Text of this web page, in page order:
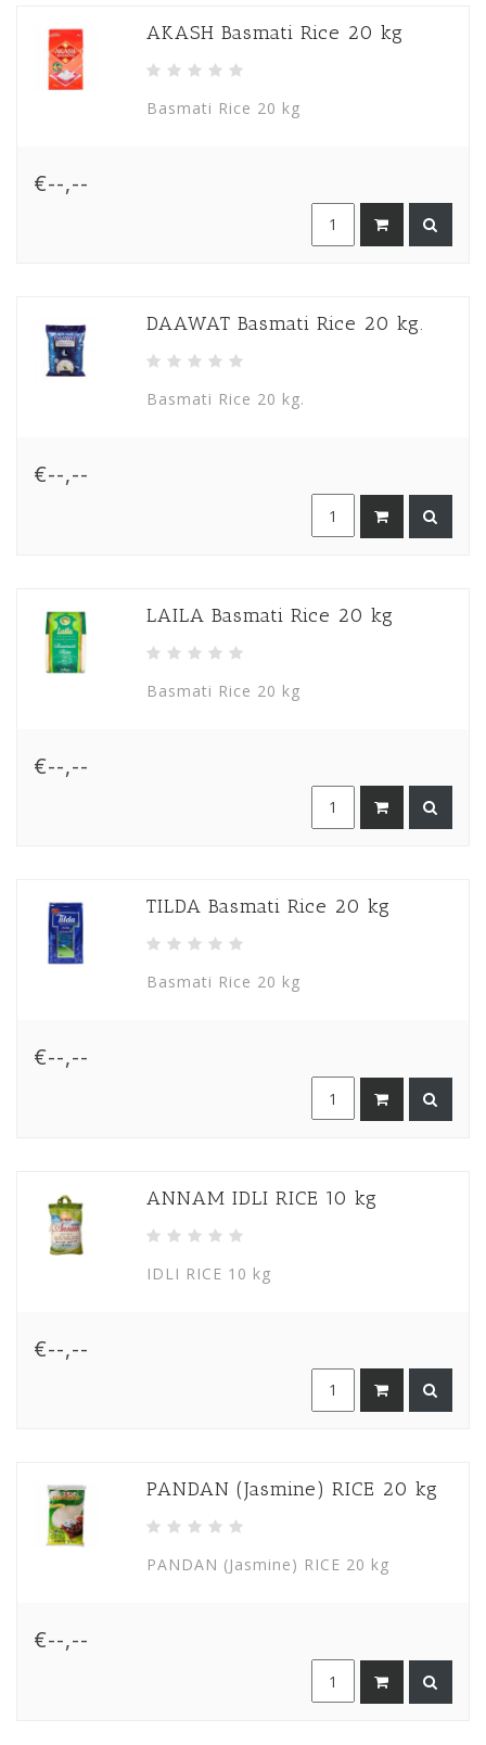
AKASH Basmati Rice 20 kg
Basmati Rice 20 kg
€--,--
DAAWAT Basmati Rice 20 kg.
Basmati Rice 20 kg.
€--,--
LAILA Basmati Rice 20 kg
Basmati Rice 20 kg
€--,--
TILDA Basmati Rice 20 kg
Basmati Rice 20 kg
€--,--
ANNAM IDLI RICE 10 kg
IDLI RICE 10 kg
€--,--
PANDAN (Jasmine) RICE 20 kg
PANDAN (Jasmine) RICE 20 kg
€--,--